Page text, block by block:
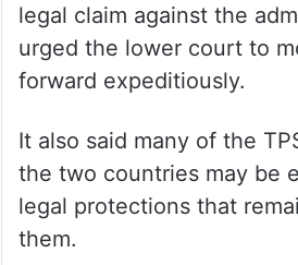
legal claim against the
urged the lower court to
forward expeditiously.
It also said many of the
the two countries may be
legal protections that
them.